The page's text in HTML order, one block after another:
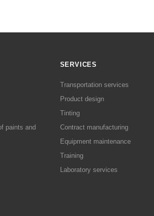
paints and
SERVICES
Transportation services
Product design
Tinting
Contract manufacturing
Equipment maintenance
Training
Laboratory services